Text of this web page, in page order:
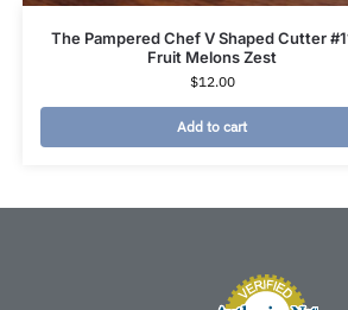
The Pampered Chef V Shaped Cutter
Fruit Melons Zest
$12.00
Add to cart